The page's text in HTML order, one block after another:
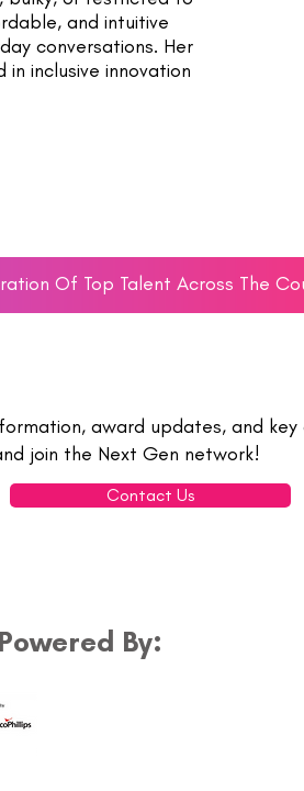
and intuitive
conversations. Her
inclusive innovation
Of Top Talent Across The
award updates, and key
join the Next Gen network!
Contact Us
By: